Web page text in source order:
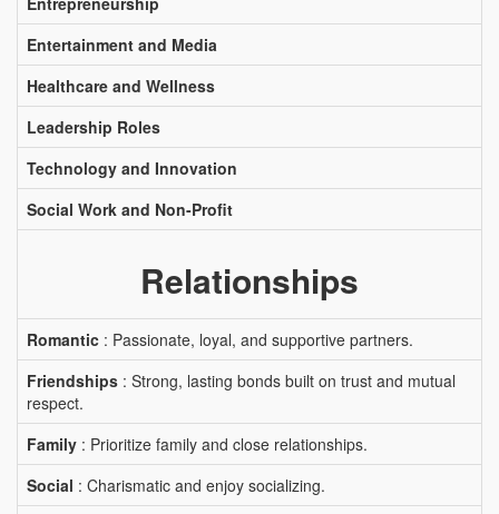
Entertainment and Media
Healthcare and Wellness
Leadership Roles
Technology and Innovation
Social Work and Non-Profit
Relationships
Romantic : Passionate, loyal, and supportive partners.
Friendships : Strong, lasting bonds built on trust and mutual
respect.
Family : Prioritize family and close relationships.
Social : Charismatic and enjoy socializing.